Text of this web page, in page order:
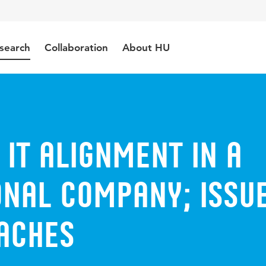
Collaboration About HU
IT Alignment in a
Company;